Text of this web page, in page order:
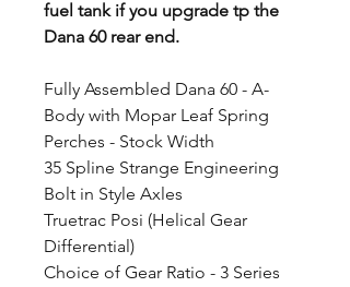
fuel tank if you upgrade tp the
Dana 60 rear end.
Fully Assembled Dana 60 - A-
Body with Mopar Leaf Spring
Perches - Stock Width
35 Spline Strange Engineering
Bolt in Style Axles
Truetrac Posi (Helical Gear
Differential)
Choice of Gear Ratio - 3 Series